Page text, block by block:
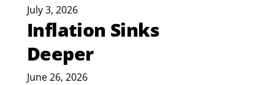
July 3, 2026
Inflation Sinks
Deeper
June 26, 2026